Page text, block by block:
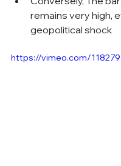
remains very high,
geopolitical shock
https://vimeo.com/